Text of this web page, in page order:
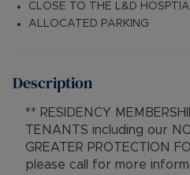
CLOSE TO THE L&D
ALLOCATED PARKING
Description
** RESIDENCY
TENANTS including our
GREATER PROTECTION
please call for more